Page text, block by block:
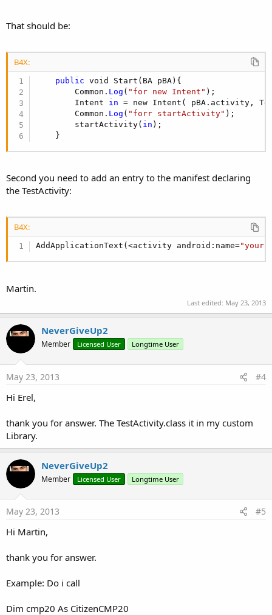
That should be:
B4X:
public void Start(BA pBA){
        Common.
Log ( "for new Intent" );
        Intent
in = new Intent( pBA.activity,
        Common.
Log ( "forr startActivity" );
        startActivity(
in );
    }
Second you need to add an entry to the manifest declaring
the TestActivity:
B4X:
AddApplicationText(<activity android:name=
Martin.
Last edited: May 23, 2013
NeverGiveUp2
Member Licensed User Longtime User
May 23, 2013 #4
Hi Erel,
thank you for answer. The TestActivity.class it in my custom
Library.
NeverGiveUp2
Member Licensed User Longtime User
May 23, 2013 #5
Hi Martin,
thank you for answer.
Example: Do i call
Dim cmp20 As CitizenCMP20